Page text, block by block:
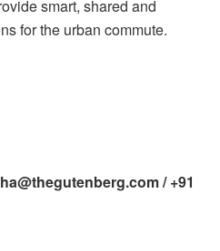
smart, shared and
for the urban commute.
/ +91